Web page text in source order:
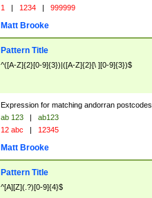
1 | 1234 | 999999
Matt Brooke
Pattern Title
^([A-Z]{2}[0-9]{3})|([A-Z]{2}[\ ][0-9]{3})$
Expression for matching andorran postcodes
ab 123 |
ab123
12 abc | 12345
Matt Brooke
Pattern Title
^[A][Z](.?)[0-9]{4}$